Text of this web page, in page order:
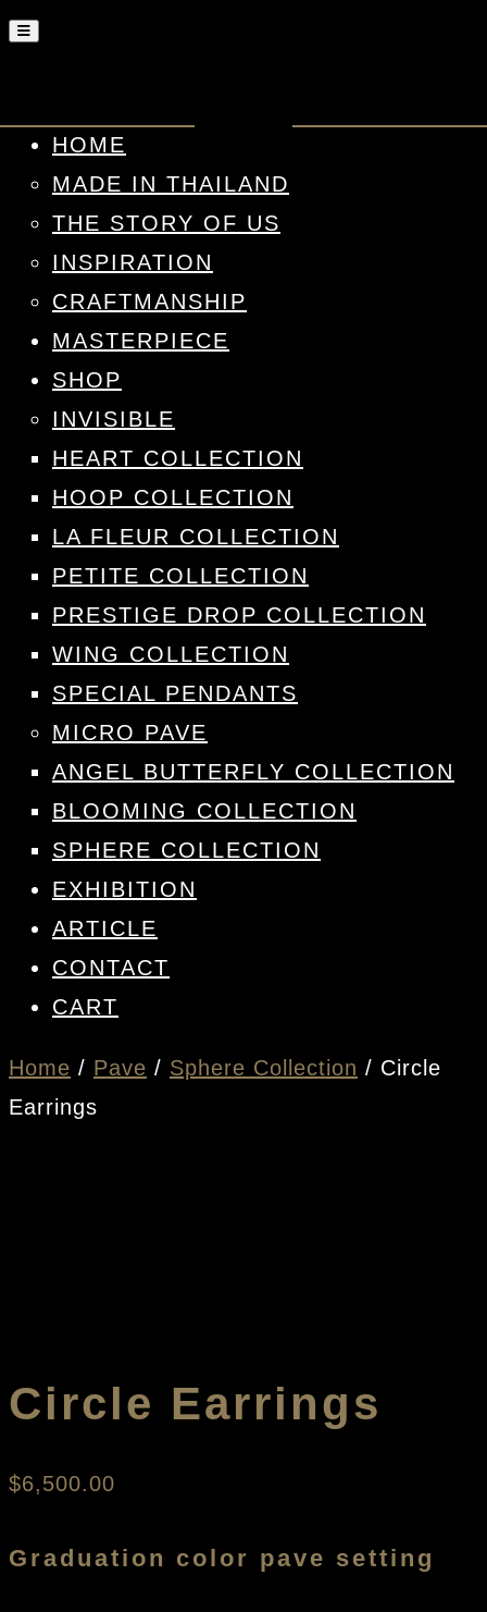
HOME
MADE IN THAILAND
THE STORY OF US
INSPIRATION
CRAFTMANSHIP
MASTERPIECE
SHOP
INVISIBLE
HEART COLLECTION
HOOP COLLECTION
LA FLEUR COLLECTION
PETITE COLLECTION
PRESTIGE DROP COLLECTION
WING COLLECTION
SPECIAL PENDANTS
MICRO PAVE
ANGEL BUTTERFLY COLLECTION
BLOOMING COLLECTION
SPHERE COLLECTION
EXHIBITION
ARTICLE
CONTACT
CART
Home / Pave / Sphere Collection / Circle
Earrings
Circle Earrings
$6,500.00
Graduation color pave setting